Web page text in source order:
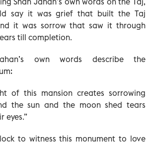
say it was grief that built the Taj
it was sorrow that saw it through
till completion.
own words describe the
of this mansion creates sorrowing
the sun and the moon shed tears
eyes.”
to witness this monument to love